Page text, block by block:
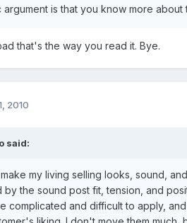
argument is that you know more about
that's the way you read it. Bye.
2010
said:
my living selling looks, sound,
by the sound post fit, tension, and
complicated and difficult to apply,